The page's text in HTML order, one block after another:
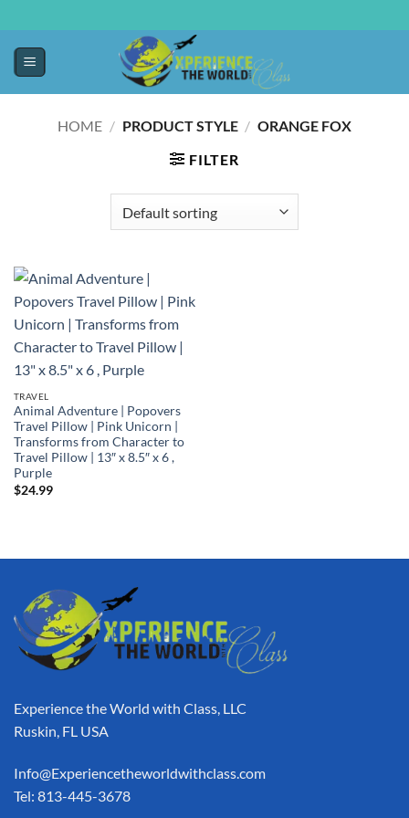
HOME / PRODUCT STYLE / ORANGE FOX
FILTER
TRAVEL
Animal Adventure | Popovers
Travel Pillow | Pink Unicorn |
Transforms from Character to
Travel Pillow | 13″ x 8.5″ x 6 ,
Purple
$24.99
Experience the World with Class, LLC
Ruskin, FL USA
Info@Experiencetheworldwithclass.com
Tel: 813-445-3678